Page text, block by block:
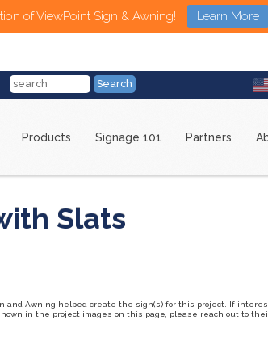
of ViewPoint Sign & Awning! Learn More
Products Signage 101 Partners
Slats
and Awning helped create the sign(s) for this project. If
in the project images on this page, please reach out to